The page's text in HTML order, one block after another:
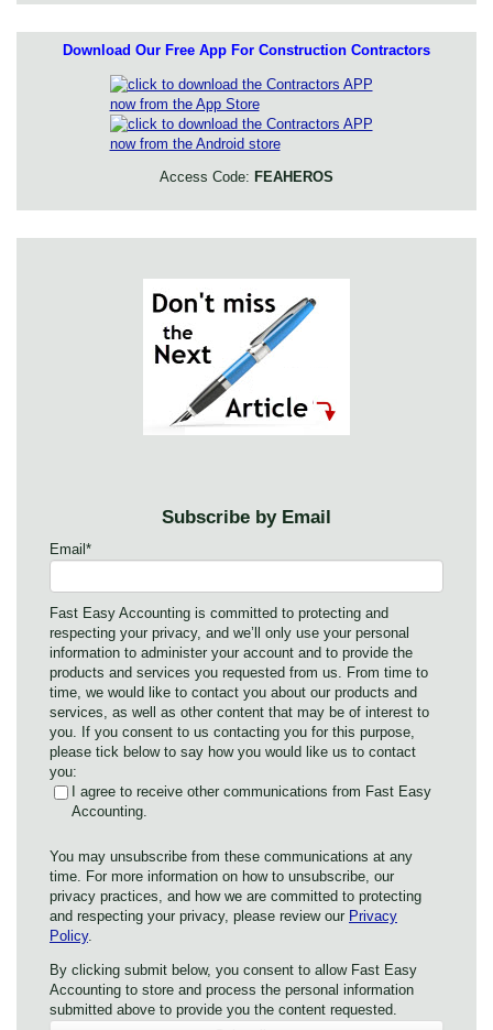
Download Our Free App For Construction Contractors
Access Code: FEAHEROS
Subscribe by Email
Email *
Fast Easy Accounting is committed to protecting and
respecting your privacy, and we’ll only use your personal
information to administer your account and to provide the
products and services you requested from us. From time to
time, we would like to contact you about our products and
services, as well as other content that may be of interest to
you. If you consent to us contacting you for this purpose,
please tick below to say how you would like us to contact
you:
I agree to receive other communications from Fast Easy
Accounting.
You may unsubscribe from these communications at any
time. For more information on how to unsubscribe, our
privacy practices, and how we are committed to protecting
and respecting your privacy, please review our Privacy
Policy.
By clicking submit below, you consent to allow Fast Easy
Accounting to store and process the personal information
submitted above to provide you the content requested.